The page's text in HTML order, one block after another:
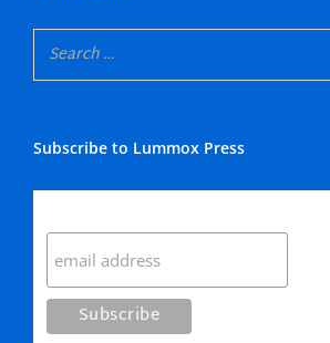
Subscribe to Lummox Press